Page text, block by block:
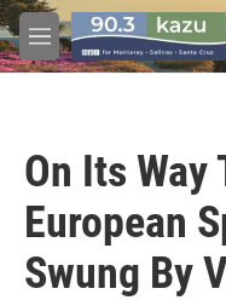
Skip to main content
M
e
On Its Way
European
Swung By